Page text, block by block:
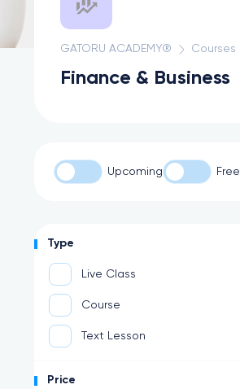
GATORU ACADEMY® Courses
Finance & Business
Upcoming Free
Type
Live Class
Course
Text Lesson
Price